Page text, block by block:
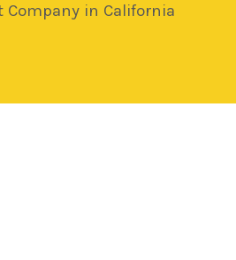
Company in California